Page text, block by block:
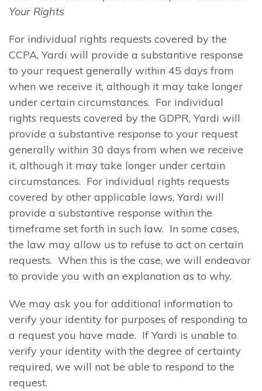
Your Rights
For individual rights requests covered by the
CCPA, Yardi will provide a substantive response
to your request generally within 45 days from
when we receive it, although it may take longer
under certain circumstances. For individual
rights requests covered by the GDPR, Yardi will
provide a substantive response to your request
generally within 30 days from when we receive
it, although it may take longer under certain
circumstances. For individual rights requests
covered by other applicable laws, Yardi will
provide a substantive response within the
timeframe set forth in such law. In some cases,
the law may allow us to refuse to act on certain
requests. When this is the case, we will endeavor
to provide you with an explanation as to why.
We may ask you for additional information to
verify your identity for purposes of responding to
a request you have made. If Yardi is unable to
verify your identity with the degree of certainty
required, we will not be able to respond to the
request.